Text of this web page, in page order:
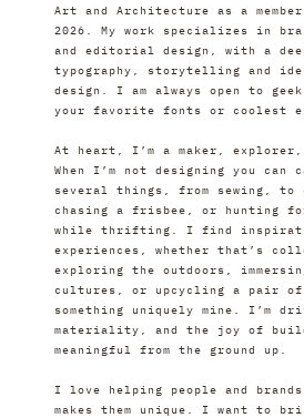
Art and Architecture as a
2026. My work specializes in
and editorial design, with a
typography, storytelling and
design. I am always open to
your favorite fonts or coolest
At heart, I’m a maker,
When I’m not designing you can
several things, from sewing, to
chasing a frisbee, or hunting for
while thrifting. I find
experiences, whether that’s
exploring the outdoors,
cultures, or upcycling a pair
something uniquely mine. I’m
materiality, and the joy of
meaningful from the ground up.
I love helping people and brands
makes them unique. I want to